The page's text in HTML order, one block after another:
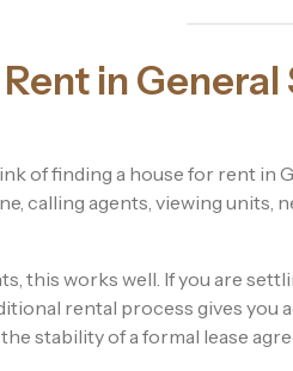
in General
of finding a house for rent in
calling agents, viewing units,
this works well. If you are
rental process gives you
stability of a formal lease